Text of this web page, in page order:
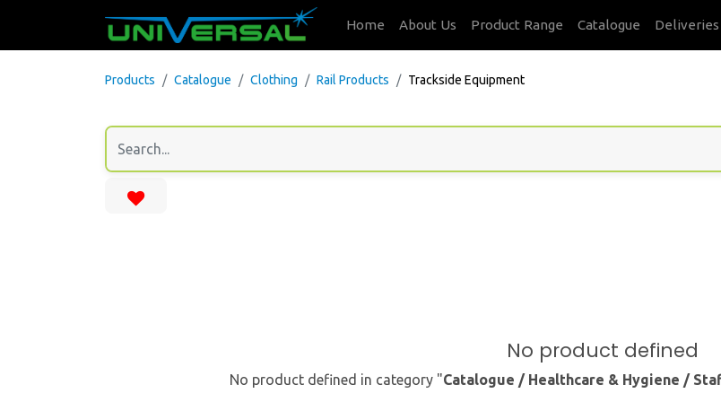
Home About Us Product Range Catalogue Deliveries
Products Catalogue Clothing Rail Products Trackside Equipment
No product defined
No product defined in category "Catalogue / Healthcare & Hygiene /